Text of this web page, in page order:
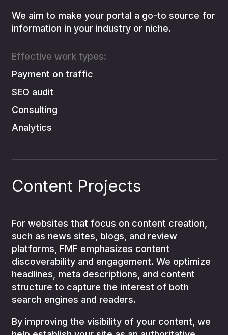
We aim to make your portal a go-to source for
information in your industry or niche.
Effective work types:
Payment on traffic
SEO audit
Consulting
Analytics
Content Projects
For websites that focus on content creation,
such as news sites, blogs, and review
platforms, FMF emphasizes content
discoverability and engagement. We optimize
headlines, meta descriptions, and content
structure to capture the interest of both
search engines and readers.
By improving the visibility of your content, we